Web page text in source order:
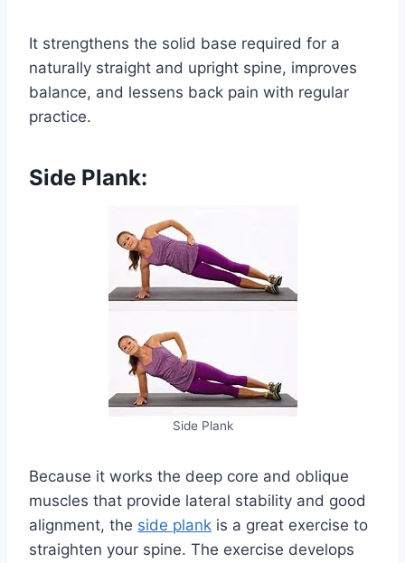
It strengthens the solid base required for a
naturally straight and upright spine, improves
balance, and lessens back pain with regular
practice.
Side Plank:
Side Plank
Because it works the deep core and oblique
muscles that provide lateral stability and good
alignment, the side plank is a great exercise to
straighten your spine. The exercise develops